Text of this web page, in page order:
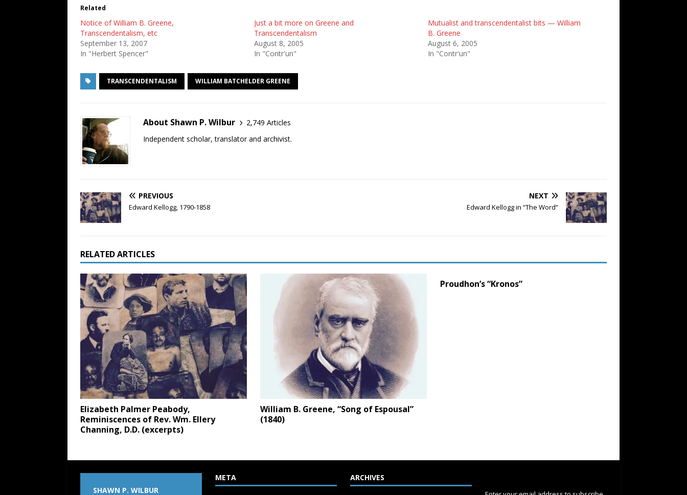
Related
Notice of William B. Greene,
Transcendentalism, etc
September 13, 2007
In "Herbert Spencer"
Just a bit more on Greene and
Transcendentalism
August 8, 2005
In "Contr'un"
Mutualist and transcendentalist bits — William
B. Greene
August 6, 2005
In "Contr'un"
TRANSCENDENTALISM WILLIAM BATCHELDER GREENE
About Shawn P. Wilbur
2,749 Articles
Independent scholar, translator and archivist.
PREVIOUS
Edward Kellogg, 1790-1858
NEXT
Edward Kellogg in “The Word”
RELATED ARTICLES
Elizabeth Palmer Peabody,
Reminiscences of Rev. Wm. Ellery
Channing, D.D. (excerpts)
William B. Greene, “Song of Espousal”
(1840)
Proudhon’s “Kronos”
SHAWN P. WILBUR
META ARCHIVES